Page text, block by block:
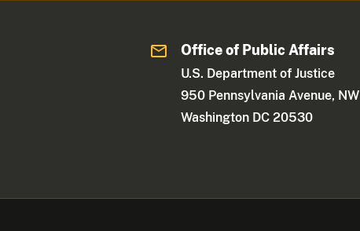
Office of Public Affairs
U.S. Department of Justice
950 Pennsylvania Avenue, NW
Washington DC 20530